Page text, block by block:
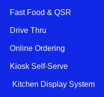
Fast Food & QSR
Drive Thru
Online Ordering
Kiosk Self-Serve
Kitchen Display System